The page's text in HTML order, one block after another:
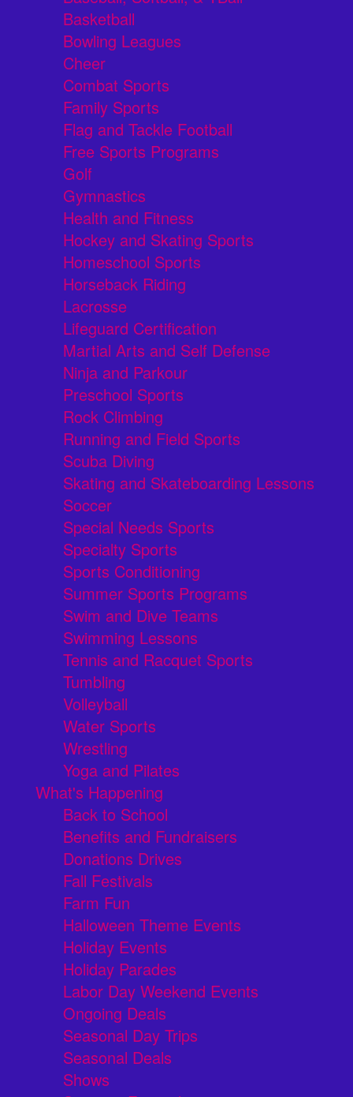
Basketball
Bowling Leagues
Cheer
Combat Sports
Family Sports
Flag and Tackle Football
Free Sports Programs
Golf
Gymnastics
Health and Fitness
Hockey and Skating Sports
Homeschool Sports
Horseback Riding
Lacrosse
Lifeguard Certification
Martial Arts and Self Defense
Ninja and Parkour
Preschool Sports
Rock Climbing
Running and Field Sports
Scuba Diving
Skating and Skateboarding Lessons
Soccer
Special Needs Sports
Specialty Sports
Sports Conditioning
Summer Sports Programs
Swim and Dive Teams
Swimming Lessons
Tennis and Racquet Sports
Tumbling
Volleyball
Water Sports
Wrestling
Yoga and Pilates
What's Happening
Back to School
Benefits and Fundraisers
Donations Drives
Fall Festivals
Farm Fun
Halloween Theme Events
Holiday Events
Holiday Parades
Labor Day Weekend Events
Ongoing Deals
Seasonal Day Trips
Seasonal Deals
Shows